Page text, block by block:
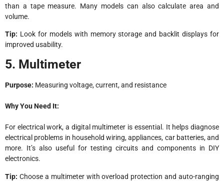
than a tape measure. Many models can also calculate area and
volume.
Tip: Look for models with memory storage and backlit displays for
improved usability.
5. Multimeter
Purpose: Measuring voltage, current, and resistance
Why You Need It:
For electrical work, a digital multimeter is essential. It helps diagnose
electrical problems in household wiring, appliances, car batteries, and
more. It’s also useful for testing circuits and components in DIY
electronics.
Tip: Choose a multimeter with overload protection and auto-ranging